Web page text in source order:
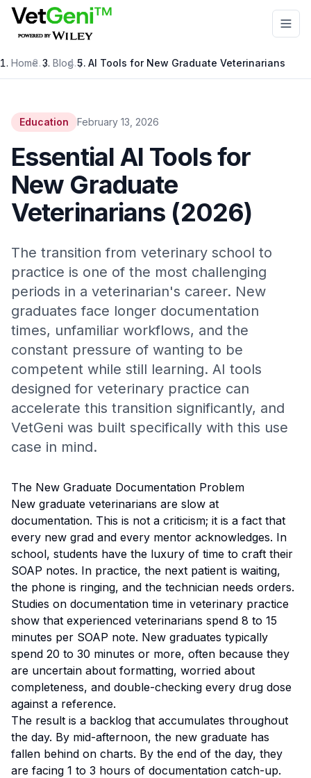
Skip to main content
Home / Blog / AI Tools for New Graduate Veterinarians
Education February 13, 2026
Essential AI Tools for
New Graduate
Veterinarians (2026)
The transition from veterinary school to
practice is one of the most challenging
periods in a veterinarian's career. New
graduates face longer documentation
times, unfamiliar workflows, and the
constant pressure of wanting to be
competent while still learning. AI tools
designed for veterinary practice can
accelerate this transition significantly, and
VetGeni was built specifically with this use
case in mind.
The New Graduate Documentation Problem
New graduate veterinarians are slow at
documentation. This is not a criticism; it is a fact that
every new grad and every mentor acknowledges. In
school, students have the luxury of time to craft their
SOAP notes. In practice, the next patient is waiting,
the phone is ringing, and the technician needs orders.
Studies on documentation time in veterinary practice
show that experienced veterinarians spend 8 to 15
minutes per SOAP note. New graduates typically
spend 20 to 30 minutes or more, often because they
are uncertain about formatting, worried about
completeness, and double-checking every drug dose
against a reference.
The result is a backlog that accumulates throughout
the day. By mid-afternoon, the new graduate has
fallen behind on charts. By the end of the day, they
are facing 1 to 3 hours of documentation catch-up.